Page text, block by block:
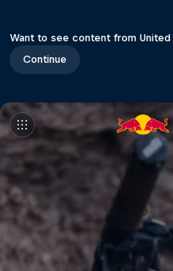
Want to see content from
Continue